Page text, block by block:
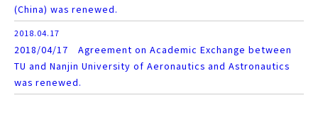
(China) was renewed.
2018.04.17
2018/04/17 Agreement on Academic Exchange between
TU and Nanjin University of Aeronautics and Astronautics
was renewed.